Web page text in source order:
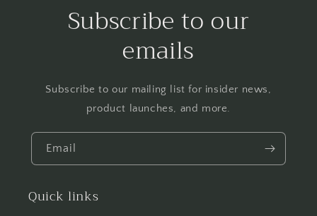
Subscribe to our
emails
Subscribe to our mailing list for insider news,
product launches, and more.
Email
Quick links